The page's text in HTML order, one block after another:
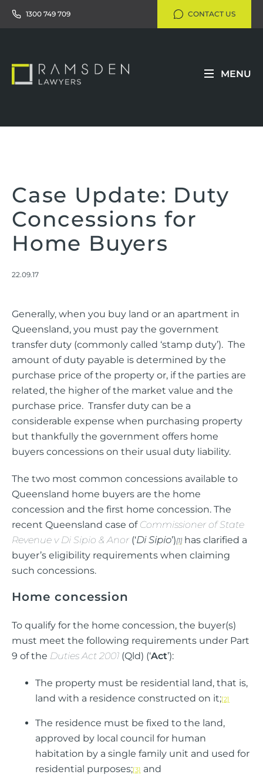
1300 749 709 CONTACT US
MENU
Case Update: Duty
Concessions for
Home Buyers
22.09.17
Generally, when you buy land or an apartment in
Queensland, you must pay the government
transfer duty (commonly called ‘stamp duty’). The
amount of duty payable is determined by the
purchase price of the property or, if the parties are
related, the higher of the market value and the
purchase price. Transfer duty can be a
considerable expense when purchasing property
but thankfully the government offers home
buyers concessions on their usual duty liability.
The two most common concessions available to
Queensland home buyers are the home
concession and the first home concession. The
recent Queensland case of Commissioner of State
Revenue v Di Sipio & Anor (‘Di Sipio’)[1]has clarified a
buyer’s eligibility requirements when claiming
such concessions.
Home concession
To qualify for the home concession, the buyer(s)
must meet the following requirements under Part
9 of the Duties Act 2001 (Qld) (‘Act’):
The property must be residential land, that is,
land with a residence constructed on it;[2]
The residence must be fixed to the land,
approved by local council for human
habitation by a single family unit and used for
residential purposes;[3] and